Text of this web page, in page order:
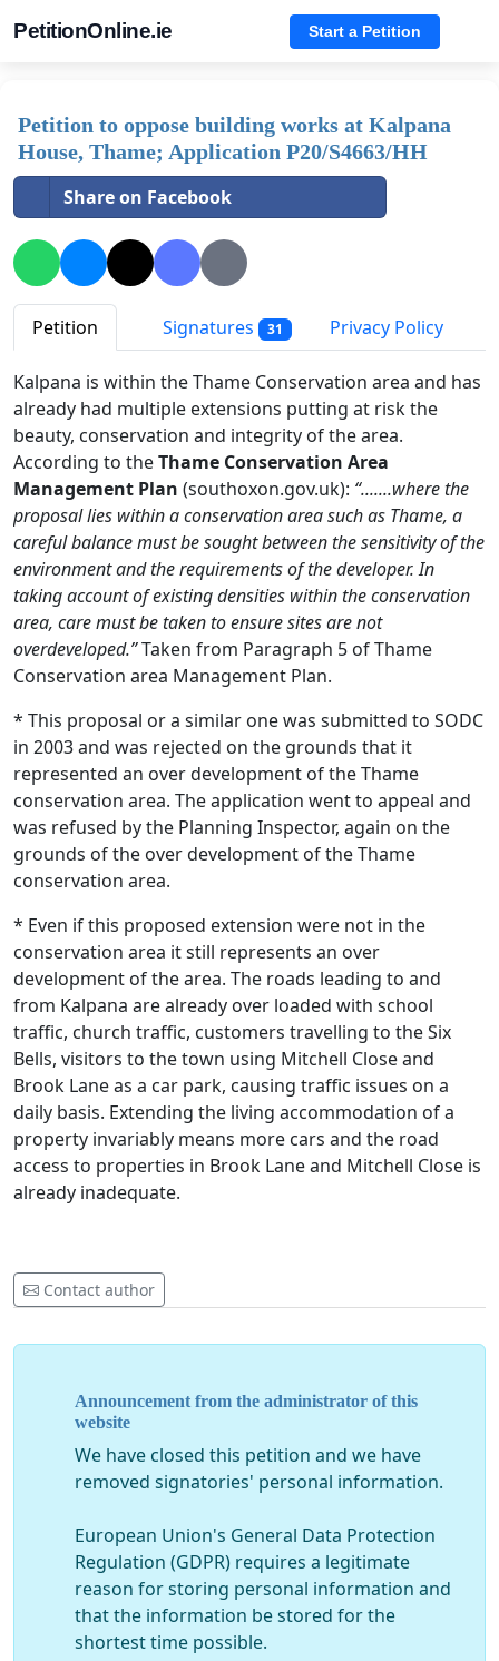
PetitionOnline.ie Start a Petition
Petition to oppose building works at Kalpana
House, Thame; Application P20/S4663/HH
Share on Facebook
Petition Signatures 31 Privacy Policy
Kalpana is within the Thame Conservation area and has
already had multiple extensions putting at risk the
beauty, conservation and integrity of the area.
According to theThame Conservation Area
Management Plan (southoxon.gov.uk): “.......where the
proposal lies within a conservation area such as Thame, a
careful balance must be sought between the sensitivity of the
environment and the requirements of the developer. In
taking account of existing densities within the conservation
area, care must be taken to ensure sites are not
overdeveloped.”Taken from Paragraph 5 of Thame
Conservation area Management Plan.
* This proposal or a similar one was submitted to SODC
in 2003 and was rejected on the grounds that it
represented an over development of the Thame
conservation area. The application went to appeal and
was refused by the Planning Inspector, again on the
grounds of the over development of the Thame
conservation area.
* Even if this proposed extension were not in the
conservation area it still represents an over
development of the area. The roads leading to and
from Kalpana are already over loaded with school
traffic, church traffic, customers travelling to the Six
Bells, visitors to the town using Mitchell Close and
Brook Lane as a car park, causing traffic issues on a
daily basis. Extending the living accommodation of a
property invariably means more cars and the road
access to properties in Brook Lane and Mitchell Close is
already inadequate.
Contact author
Announcement from the administrator of this
website
We have closed this petition and we have
removed signatories' personal information.
European Union's General Data Protection
Regulation (GDPR) requires a legitimate
reason for storing personal information and
that the information be stored for the
shortest time possible.